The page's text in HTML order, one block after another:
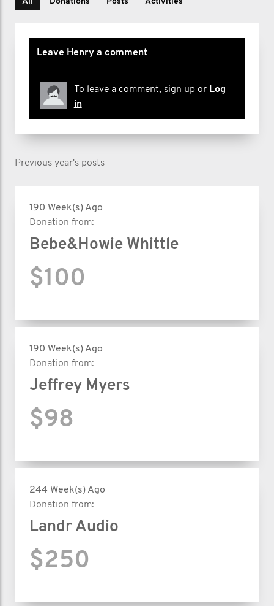
Leave Henry a comment
To leave a comment, sign up or Log
in
Previous year's posts
190 Week(s) Ago
Donation from:
Bebe&Howie Whittle
$100
190 Week(s) Ago
Donation from:
Jeffrey Myers
$98
244 Week(s) Ago
Donation from:
Landr Audio
$250